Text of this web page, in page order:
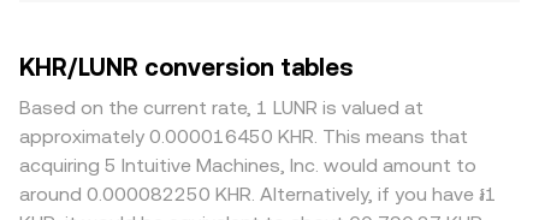
KHR/LUNR conversion tables
Based on the current rate, 1 LUNR is valued at
approximately 0.000016450 KHR. This means that
acquiring 5 Intuitive Machines, Inc. would amount to
around 0.000082250 KHR. Alternatively, if you have ៛1